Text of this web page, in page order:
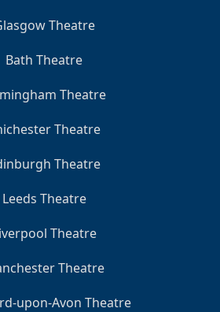
Theatre
Bath Theatre
Theatre
Theatre
Theatre
Leeds Theatre
Theatre
Theatre
upon-Avon Theatre